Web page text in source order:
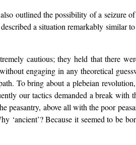
outlined the possibility of a seizure
a situation remarkably similar
cautious; they held that there
engaging in any theoretical
To bring about a plebeian
our tactics demanded a break
above all with the poor
‘ancient’? Because it seemed to be